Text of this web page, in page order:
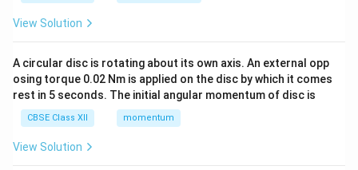
View Solution
A circular disc is rotating about its own axis. An external opp
osing torque 0.02 Nm is applied on the disc by which it comes
rest in 5 seconds. The initial angular momentum of disc is
CBSE Class XII momentum
View Solution